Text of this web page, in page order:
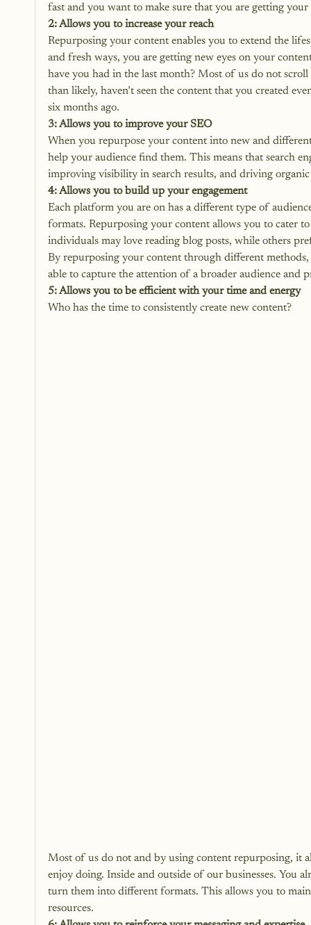
fast and you want to make sure that you are getting
2: Allows you to increase your reach
Repurposing your content enables you to extend the
and fresh ways, you are getting new eyes on your
have you had in the last month? Most of us do not
than likely, haven’t seen the content that you created
six months ago.
3: Allows you to improve your SEO
When you repurpose your content into new and
help your audience find them. This means that search
improving visibility in search results, and driving
4: Allows you to build up your engagement
Each platform you are on has a different type of
formats. Repurposing your content allows you to cater
individuals may love reading blog posts, while others
By repurposing your content through different
able to capture the attention of a broader audience and
5: Allows you to be efficient with your time and energy
Who has the time to consistently create new content?
Most of us do not and by using content repurposing, it
enjoy doing. Inside and outside of our businesses. You
turn them into different formats. This allows you to
resources.